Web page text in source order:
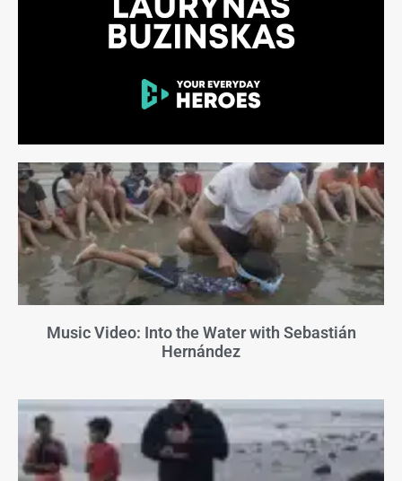
Music Video: Into the Water with Sebastián
Hernández